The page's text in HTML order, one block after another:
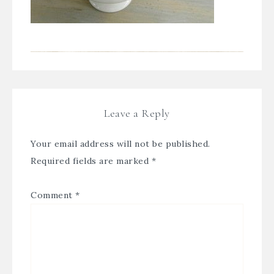
Leave a Reply
Your email address will not be published.
Required fields are marked *
Comment *